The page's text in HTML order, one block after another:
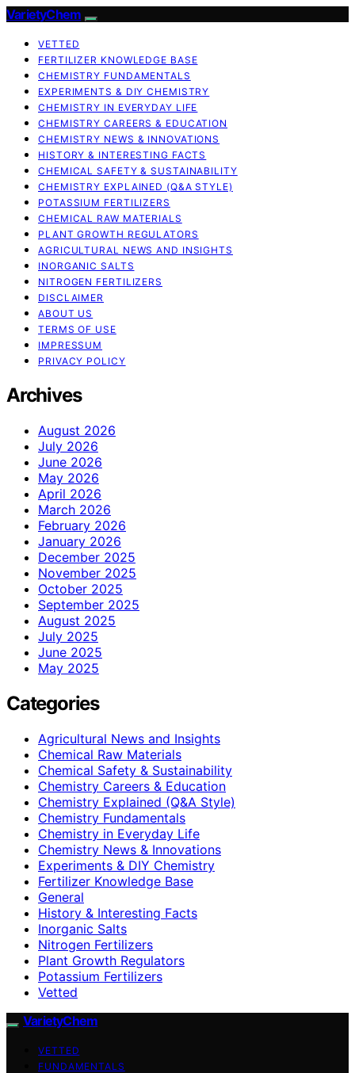
VarietyChem
VETTED
FERTILIZER KNOWLEDGE BASE
CHEMISTRY FUNDAMENTALS
EXPERIMENTS & DIY CHEMISTRY
CHEMISTRY IN EVERYDAY LIFE
CHEMISTRY CAREERS & EDUCATION
CHEMISTRY NEWS & INNOVATIONS
HISTORY & INTERESTING FACTS
CHEMICAL SAFETY & SUSTAINABILITY
CHEMISTRY EXPLAINED (Q&A STYLE)
POTASSIUM FERTILIZERS
CHEMICAL RAW MATERIALS
PLANT GROWTH REGULATORS
AGRICULTURAL NEWS AND INSIGHTS
INORGANIC SALTS
NITROGEN FERTILIZERS
DISCLAIMER
ABOUT US
TERMS OF USE
IMPRESSUM
PRIVACY POLICY
Archives
August 2026
July 2026
June 2026
May 2026
April 2026
March 2026
February 2026
January 2026
December 2025
November 2025
October 2025
September 2025
August 2025
July 2025
June 2025
May 2025
Categories
Agricultural News and Insights
Chemical Raw Materials
Chemical Safety & Sustainability
Chemistry Careers & Education
Chemistry Explained (Q&A Style)
Chemistry Fundamentals
Chemistry in Everyday Life
Chemistry News & Innovations
Experiments & DIY Chemistry
Fertilizer Knowledge Base
General
History & Interesting Facts
Inorganic Salts
Nitrogen Fertilizers
Plant Growth Regulators
Potassium Fertilizers
Vetted
VarietyChem
VETTED
FUNDAMENTALS